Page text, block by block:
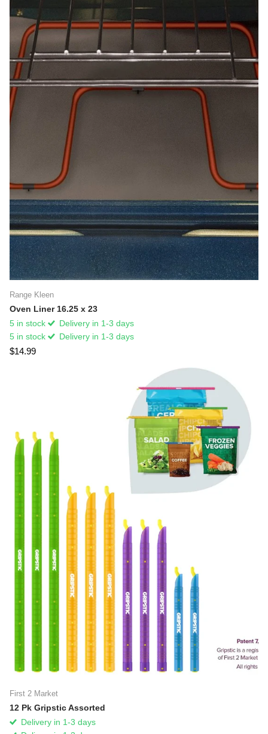
Range Kleen
Oven Liner 16.25 x 23
5 in stock
Delivery in 1-3 days
5 in stock
Delivery in 1-3 days
$14.99
First 2 Market
12 Pk Gripstic Assorted
Delivery in 1-3 days